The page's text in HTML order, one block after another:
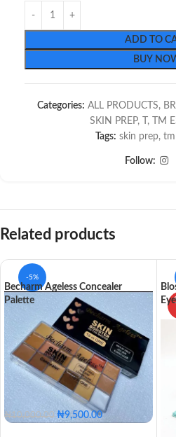
ADD TO
BUY
Categories: ALL PRODUCTS,
SKIN PREP, ,
TM
Tags: skin prep, tm
Follow:
Related products
-5%
Becharm Ageless Concealer
Palette
₦10,000.00 ₦9,500.00